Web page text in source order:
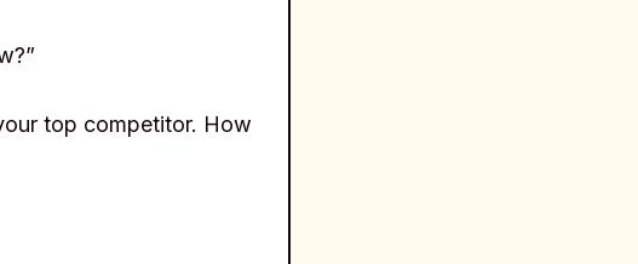
top competitor. How